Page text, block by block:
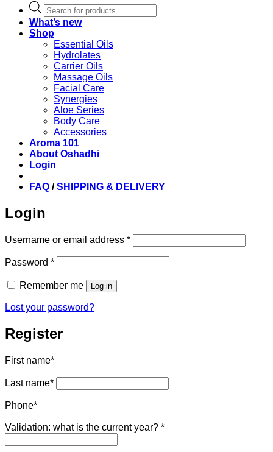
Products
search
What’s new
Shop
Essential Oils
Hydrolates
Carrier Oils
Massage Oils
Facial Care
Synergies
Aloe Series
Body Care
Accessories
Aroma 101
About Oshadhi
Login
FAQ /SHIPPING & DELIVERY
Login
Username or email address *Required
Password *Required
Remember me Log in
Lost your password?
Register
First name*
Last name*
Phone*
Validation: what is the current year? *